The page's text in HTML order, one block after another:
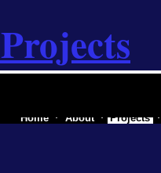
Home About Projects